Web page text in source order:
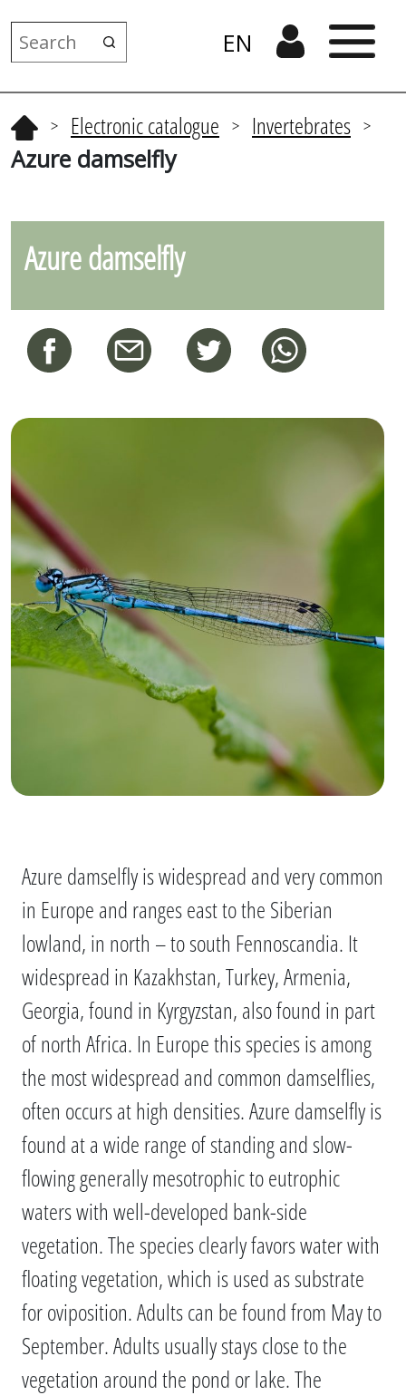
EN
> Electronic catalogue > Invertebrates >
Azure damselfly
Azure damselfly
Azure damselfly is widespread and very common
in Europe and ranges east to the Siberian
lowland, in north – to south Fennoscandia. It
widespread in Kazakhstan, Turkey, Armenia,
Georgia, found in Kyrgyzstan, also found in part
of north Africa. In Europe this species is among
the most widespread and common damselflies,
often occurs at high densities. Azure damselfly is
found at a wide range of standing and slow-
flowing generally mesotrophic to eutrophic
waters with well-developed bank-side
vegetation. The species clearly favors water with
floating vegetation, which is used as substrate
for oviposition. Adults can be found from May to
September. Adults usually stays close to the
vegetation around the pond or lake. The